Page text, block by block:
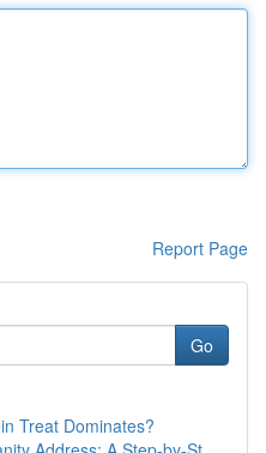
Report Page
Go
Treat Dominates?